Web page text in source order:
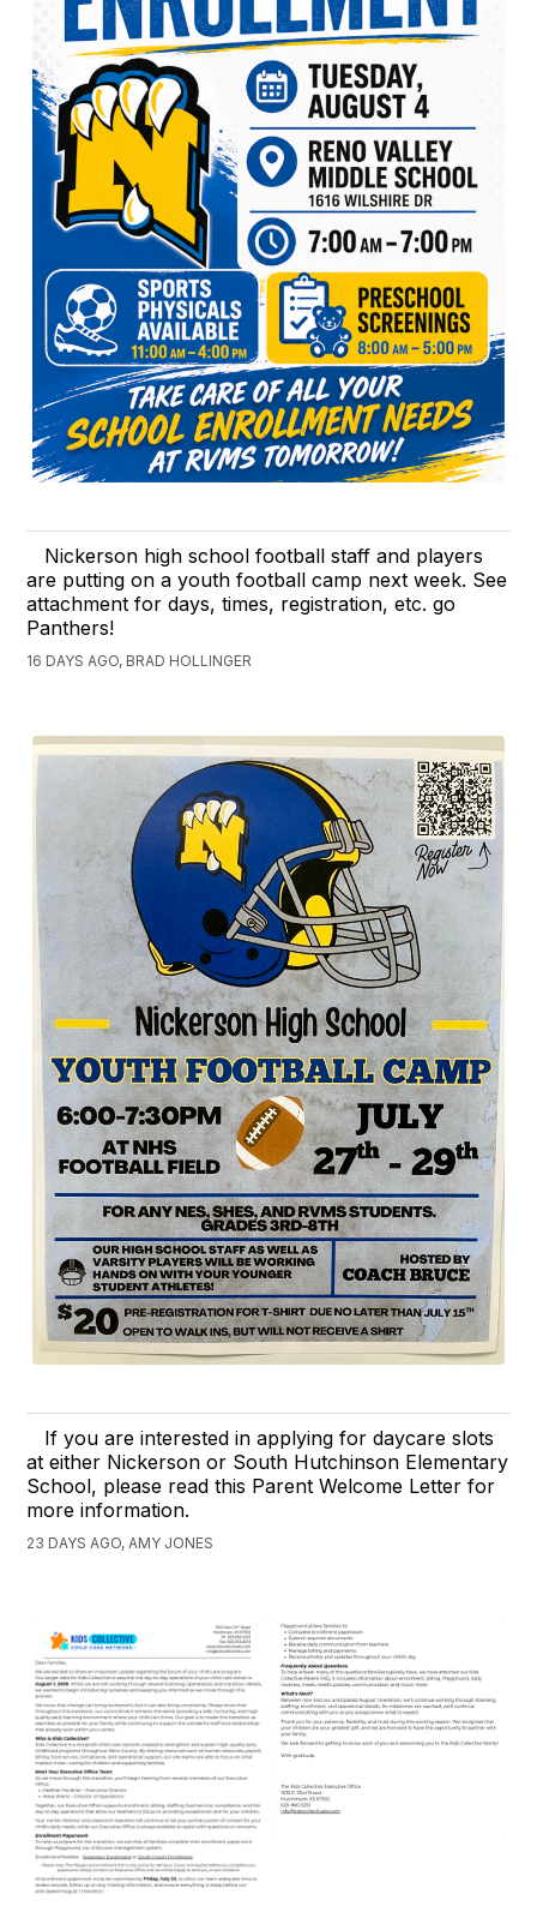
Nickerson high school football staff and players
are putting on a youth football camp next week. See
attachment for days, times, registration, etc. go
Panthers!
16 DAYS AGO, BRAD HOLLINGER
If you are interested in applying for daycare slots
at either Nickerson or South Hutchinson Elementary
School, please read this Parent Welcome Letter for
more information.
23 DAYS AGO, AMY JONES